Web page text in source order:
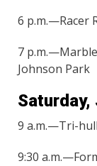
6 p.m.—Racer
7
Johnson Park
Saturday,
9 a.m.—Tri-
9:30